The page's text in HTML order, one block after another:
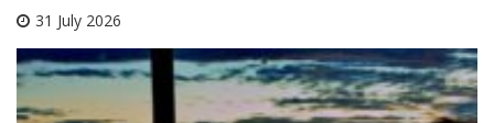
31 July 2026